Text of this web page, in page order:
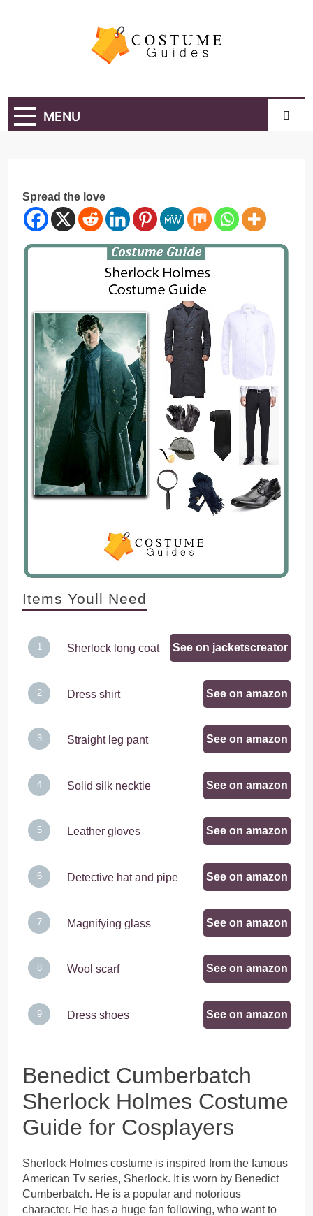
Costume Guide
MENU
Spread the love
Items Youll Need
Sherlock long coat See on jacketscreator
Dress shirt See on amazon
Straight leg pant See on amazon
Solid silk necktie See on amazon
Leather gloves See on amazon
Detective hat and pipe See on amazon
Magnifying glass See on amazon
Wool scarf See on amazon
Dress shoes See on amazon
Benedict Cumberbatch
Sherlock Holmes Costume
Guide for Cosplayers
Sherlock Holmes costume is inspired from the famous
American Tv series, Sherlock. It is worn by Benedict
Cumberbatch. He is a popular and notorious
character. He has a huge fan following, who want to